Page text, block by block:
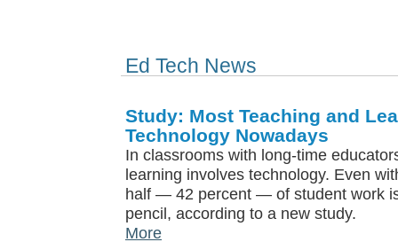
Ed Tech News
Study: Most Teaching and
Technology Nowadays
In classrooms with long-time
learning involves technology. Even
half — 42 percent — of student work
pencil, according to a new study.
More